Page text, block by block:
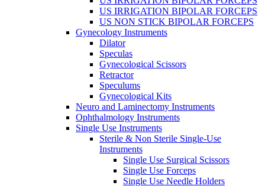
US IRRIGATION BIPOLAR FORCEPS
US NON STICK BIPOLAR FORCEPS
Gynecology Instruments
Dilator
Speculas
Gynecological Scissors
Retractor
Speculums
Gynecological Kits
Neuro and Laminectomy Instruments
Ophthalmology Instruments
Single Use Instruments
Sterile & Non Sterile Single-Use
Instruments
Single Use Surgical Scissors
Single Use Forceps
Single Use Needle Holders